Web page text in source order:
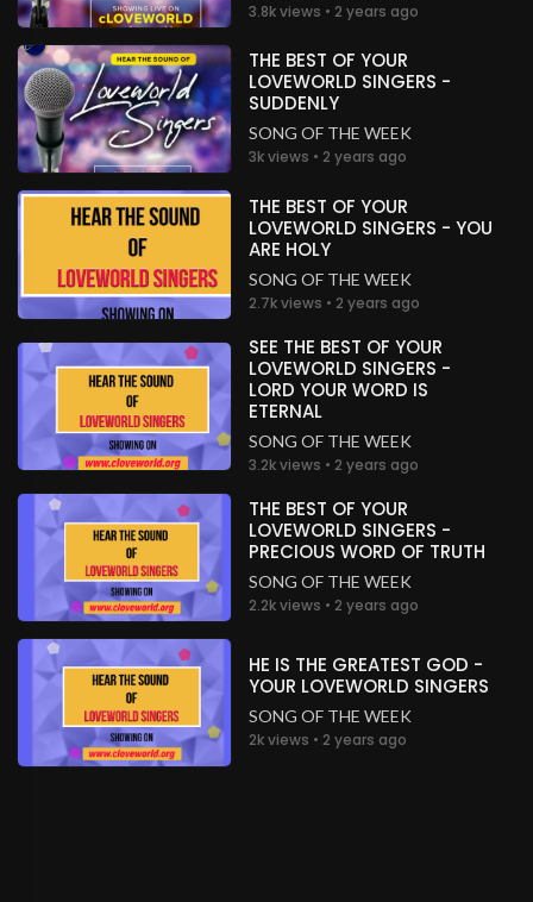
3.8k views • 2 years ago
THE BEST OF YOUR
LOVEWORLD SINGERS -
SUDDENLY
SONG OF THE WEEK
3k views • 2 years ago
THE BEST OF YOUR
LOVEWORLD SINGERS - YOU
ARE HOLY
SONG OF THE WEEK
2.7k views • 2 years ago
SEE THE BEST OF YOUR
LOVEWORLD SINGERS -
LORD YOUR WORD IS
ETERNAL
SONG OF THE WEEK
3.2k views • 2 years ago
THE BEST OF YOUR
LOVEWORLD SINGERS -
PRECIOUS WORD OF TRUTH
SONG OF THE WEEK
2.2k views • 2 years ago
HE IS THE GREATEST GOD -
YOUR LOVEWORLD SINGERS
SONG OF THE WEEK
2k views • 2 years ago